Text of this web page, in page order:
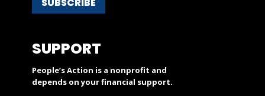
SUPPORT
People’s Action is a nonprofit and
depends on your financial support.